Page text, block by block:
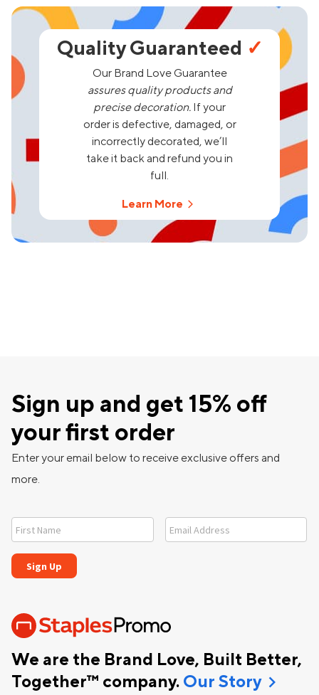
Quality Guaranteed ✓
Our Brand Love Guarantee
assures quality products and
precise decoration. If your
order is defective, damaged, or
incorrectly decorated, we’ll
take it back and refund you in
full.
Learn More
We are the Brand Love, Built Better,
Together™ company. Our Storychevron_right
Sign up and get 15% off
your first order
Enter your email below to receive exclusive offers and
more.